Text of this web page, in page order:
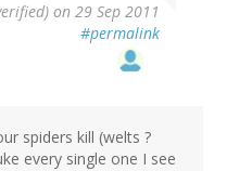
on 29 Sep 2011
#permalink
spiders kill (welts ?
every single one I see